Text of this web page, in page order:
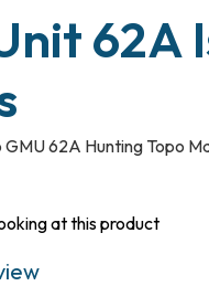
62A
GMU 62A Hunting Topo
at this product